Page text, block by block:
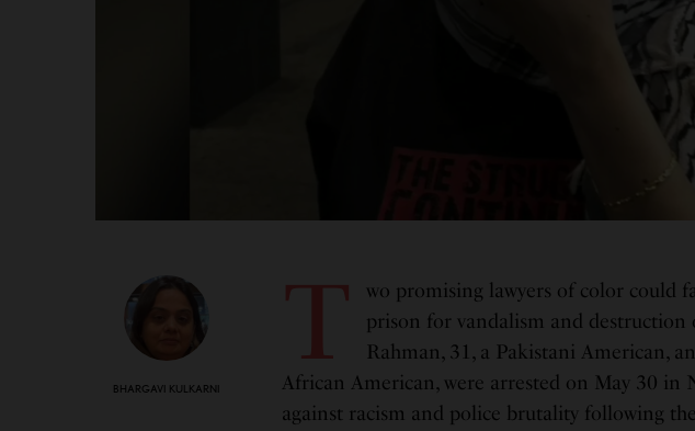
BHARGAVI KULKARNI
T
wo promising lawyers of color could
prison for vandalism and destruction
Rahman, 31, a Pakistani American,
African American, were arrested on May 30 in
against racism and police brutality following